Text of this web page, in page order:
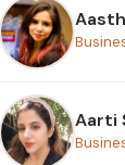
Aarti